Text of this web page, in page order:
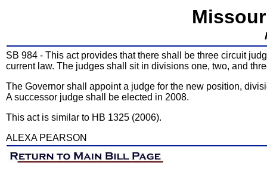
SB 984 - This act provides that there shall be three circuit
current law. The judges shall sit in divisions one, two, and
The Governor shall appoint a judge for the new position,
A successor judge shall be elected in 2008.
This act is similar to HB 1325 (2006).
ALEXA PEARSON